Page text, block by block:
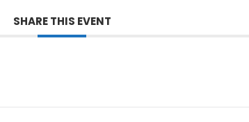
SHARE THIS EVENT